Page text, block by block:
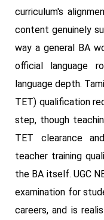
curriculum's
content genuinely
way a general BA
official language
language depth.
TET) qualification
step, though
TET clearance
teacher training
the BA itself. UGC
examination for
careers, and is